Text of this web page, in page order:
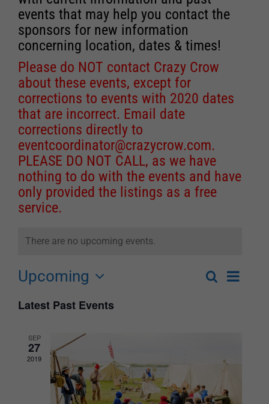
events that may help you contact the
sponsors for new information
concerning location, dates & times!
Please do NOT contact Crazy Crow
about these events, except for
corrections to events with 2020 dates
that are incorrect. Email date
corrections directly to
eventcoordinator@crazycrow.com.
PLEASE DO NOT CALL, as we have
nothing to do with the events and have
only provided the listings as a free
service.
There are no upcoming events.
Events
SearchEvent
List
Upcoming
date.
Latest Past Events
SEP
27
2019